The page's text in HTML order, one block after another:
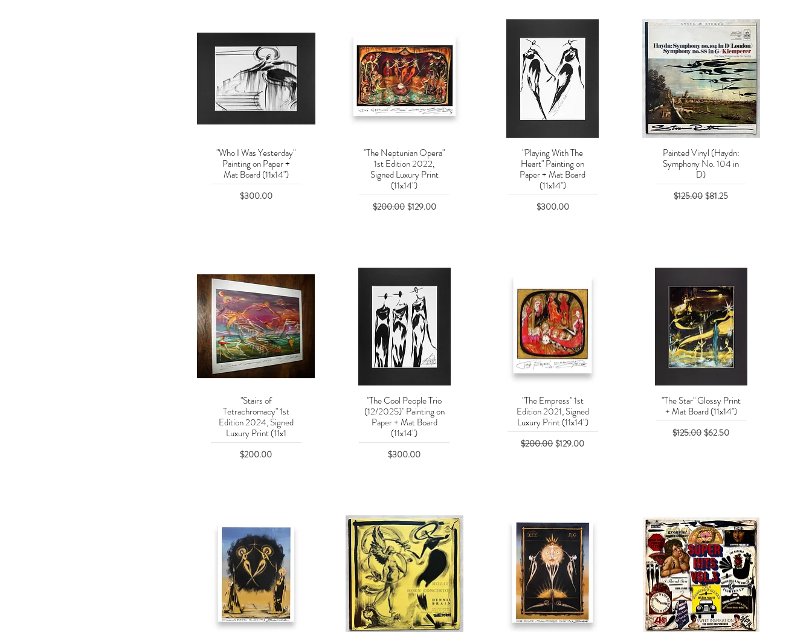
Quick View
"Who I Was Yesterday"
Painting on Paper +
Mat Board (11x14")
Price
$300.00
Quick View
"The Neptunian Opera"
1st Edition 2022,
Signed Luxury Print
(11x14")
Regular Price
$200.00 Sale Price
$129.00
Quick View
"Playing With The
Heart" Painting on
Paper + Mat Board
(11x14")
Price
$300.00
Quick View
Painted Vinyl (Haydn:
Symphony No. 104 in
D)
Regular Price
$125.00Sale Price
$81.25
Quick View
"Stairs of
Tetrachromacy" 1st
Edition 2024, Signed
Luxury Print (11x1
Price
$200.00
Quick View
"The Cool People Trio
(12/2025)" Painting on
Paper + Mat Board
(11x14")
Price
$300.00
Quick View
"The Empress" 1st
Edition 2021, Signed
Luxury Print (11x14")
Regular Price
$200.00Sale Price
$129.00
Quick View
"The Star" Glossy Print
+ Mat Board (11x14")
Regular Price
$125.00Sale Price
$62.50